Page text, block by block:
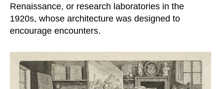
Renaissance, or research laboratories in the
1920s, whose architecture was designed to
encourage encounters.